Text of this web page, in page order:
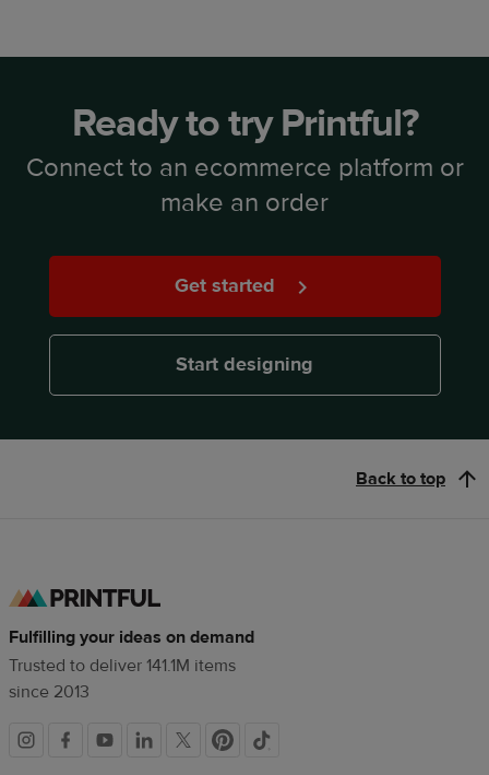
Ready to try Printful?
Connect to an ecommerce platform or
make an order
Get started
Start designing
Back to top
Fulfilling your ideas on demand
Trusted to deliver 141.1M items
since 2013
Social